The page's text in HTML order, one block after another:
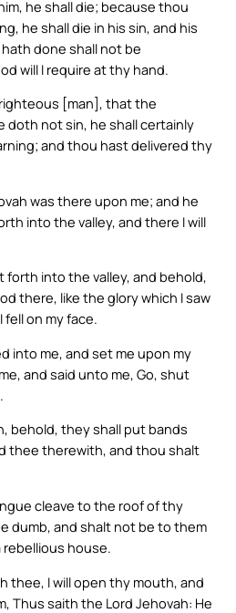
he shall die; because thou
he shall die in his sin, and his
done shall not be
will I require at thy hand.
[man], that the
doth not sin, he shall certainly
and thou hast delivered thy
was there upon me; and he
into the valley, and there I will
forth into the valley, and behold,
there, like the glory which I saw
fell on my face.
into me, and set me upon my
and said unto me, Go, shut
behold, they shall put bands
thee therewith, and thou shalt
cleave to the roof of thy
dumb, and shalt not be to them
rebellious house.
thee, I will open thy mouth, and
Thus saith the Lord Jehovah: He